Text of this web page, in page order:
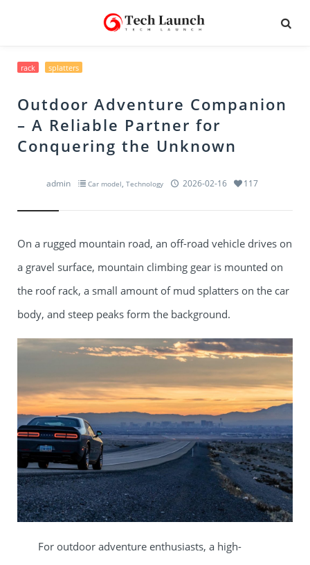
rack splatters
Outdoor Adventure Companion
– A Reliable Partner for
Conquering the Unknown
admin Car model, Technology 2026-02-16 117
On a rugged mountain road, an off-road vehicle drives on
a gravel surface, mountain climbing gear is mounted on
the roof rack, a small amount of mud splatters on the car
body, and steep peaks form the background.​
For outdoor adventure enthusiasts, a high-